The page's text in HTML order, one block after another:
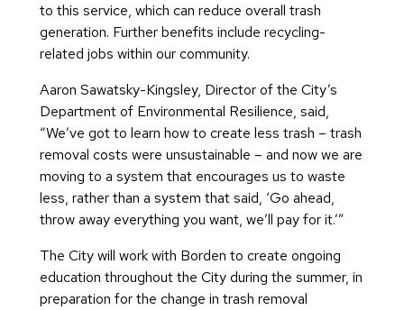
to this service, which can reduce overall trash
generation. Further benefits include recycling-
related jobs within our community.
Aaron Sawatsky-Kingsley, Director of the City’s
Department of Environmental Resilience, said,
“We’ve got to learn how to create less trash – trash
removal costs were unsustainable – and now we are
moving to a system that encourages us to waste
less, rather than a system that said, ‘Go ahead,
throw away everything you want, we’ll pay for it.’”
The City will work with Borden to create ongoing
education throughout the City during the summer, in
preparation for the change in trash removal